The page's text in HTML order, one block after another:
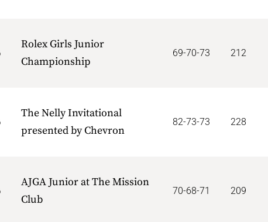
Rolex Girls Junior
Championship
69-70-73 212
The Nelly Invitational
presented by Chevron
82-73-73 228
AJGA Junior at The Mission
Club
70-68-71 209